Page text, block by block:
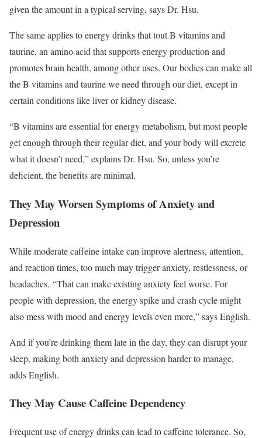
given the amount in a typical serving, says Dr. Hsu.
The same applies to energy drinks that tout B vitamins and
taurine, an amino acid that supports energy production and
promotes brain health, among other uses. Our bodies can make all
the B vitamins and taurine we need through our diet, except in
certain conditions like liver or kidney disease.
“B vitamins are essential for energy metabolism, but most people
get enough through their regular diet, and your body will excrete
what it doesn’t need,” explains Dr. Hsu. So, unless you’re
deficient, the benefits are minimal.
They May Worsen Symptoms of Anxiety and
Depression
While moderate caffeine intake can improve alertness, attention,
and reaction times, too much may trigger anxiety, restlessness, or
headaches. “That can make existing anxiety feel worse. For
people with depression, the energy spike and crash cycle might
also mess with mood and energy levels even more,” says English.
And if you’re drinking them late in the day, they can disrupt your
sleep, making both anxiety and depression harder to manage,
adds English.
They May Cause Caffeine Dependency
Frequent use of energy drinks can lead to caffeine tolerance. So,